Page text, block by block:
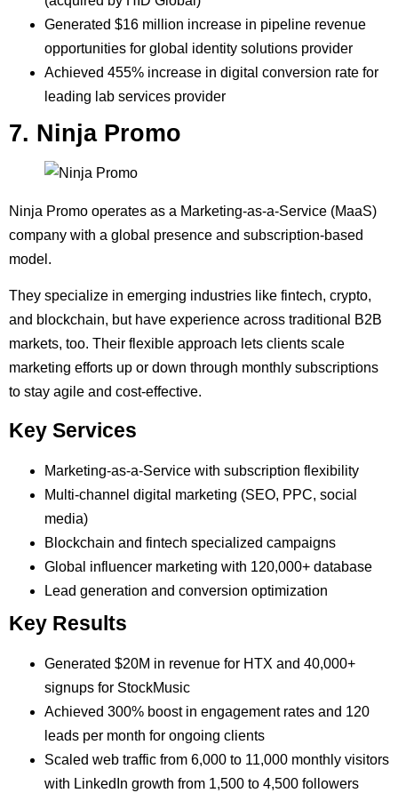
Generated $16 million increase in pipeline revenue
opportunities for global identity solutions provider
Achieved 455% increase in digital conversion rate for
leading lab services provider
7. Ninja Promo
Ninja Promo operates as a Marketing-as-a-Service (MaaS)
company with a global presence and subscription-based
model.
They specialize in emerging industries like fintech, crypto,
and blockchain, but have experience across traditional B2B
markets, too. Their flexible approach lets clients scale
marketing efforts up or down through monthly subscriptions
to stay agile and cost-effective.
Key Services
Marketing-as-a-Service with subscription flexibility
Multi-channel digital marketing (SEO, PPC, social
media)
Blockchain and fintech specialized campaigns
Global influencer marketing with 120,000+ database
Lead generation and conversion optimization
Key Results
Generated $20M in revenue for HTX and 40,000+
signups for StockMusic
Achieved 300% boost in engagement rates and 120
leads per month for ongoing clients
Scaled web traffic from 6,000 to 11,000 monthly visitors
with LinkedIn growth from 1,500 to 4,500 followers